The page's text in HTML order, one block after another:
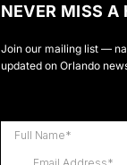
NEVER MISS A
Join our mailing list —
updated on Orlando